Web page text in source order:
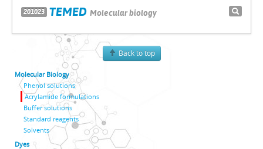
201023 TEMED Molecular biology
Back to top
Molecular Biology
Phenol solutions
Acrylamide formulations
Buffer solutions
Standard reagents
Solvents
Dyes